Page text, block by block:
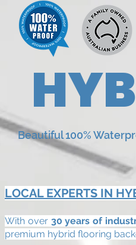
Beautiful 100%
LOCAL EXPERTS IN
With over 30 years of
premium hybrid flooring